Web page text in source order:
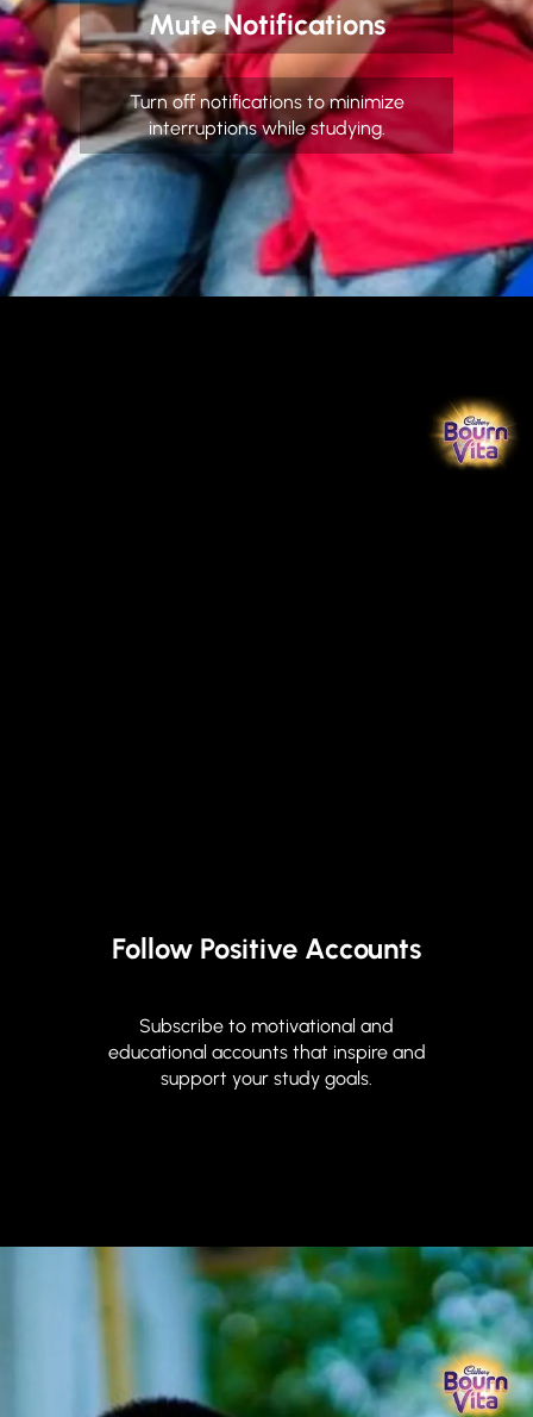
Mute Notifications
Turn off notifications to minimize
interruptions while studying.
Follow Positive Accounts
Subscribe to motivational and
educational accounts that inspire and
support your study goals.